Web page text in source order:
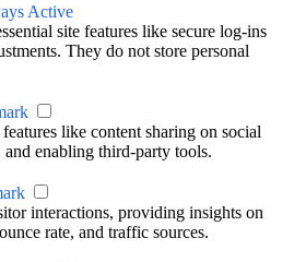
Active
site features like secure log-ins
They do not store personal
like content sharing on social
enabling third-party tools.
interactions, providing insights on
rate, and traffic sources.